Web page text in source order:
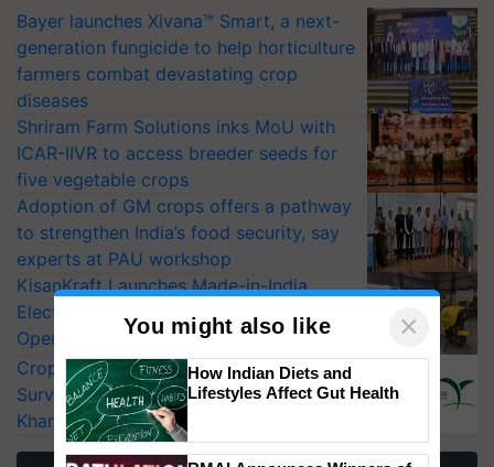
Bayer launches Xivana™ Smart, a next-
generation fungicide to help horticulture
farmers combat devastating crop
diseases
Shriram Farm Solutions inks MoU with
ICAR-IIVR to access breeder seeds for
five vegetable crops
Adoption of GM crops offers a pathway
to strengthen India’s food security, say
experts at PAU workshop
KisanKraft Launches Made-in-India
Electric Farm Equipment, Cutting
Operating Costs by Over 90%
CropLife India Urges Integrated Pest
Surveillance as El Niño Raises Risks for
Kharif Crops
You might also like ×
How Indian Diets and
Lifestyles Affect Gut Health